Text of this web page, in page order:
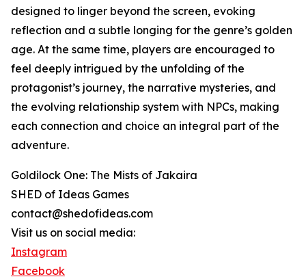
designed to linger beyond the screen, evoking
reflection and a subtle longing for the genre’s golden
age. At the same time, players are encouraged to
feel deeply intrigued by the unfolding of the
protagonist’s journey, the narrative mysteries, and
the evolving relationship system with NPCs, making
each connection and choice an integral part of the
adventure.
Goldilock One: The Mists of Jakaira
SHED of Ideas Games
contact@shedofideas.com
Visit us on social media:
Instagram
Facebook